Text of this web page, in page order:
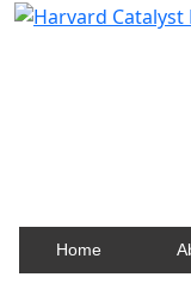
Home